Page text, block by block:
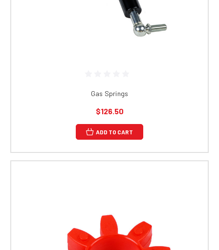
Gas Springs
$126.50
ADD TO CART